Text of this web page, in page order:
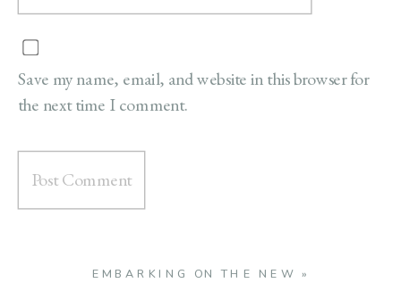
Save my name, email, and website in this browser for
the next time I comment.
EMBARKING ON THE NEW »